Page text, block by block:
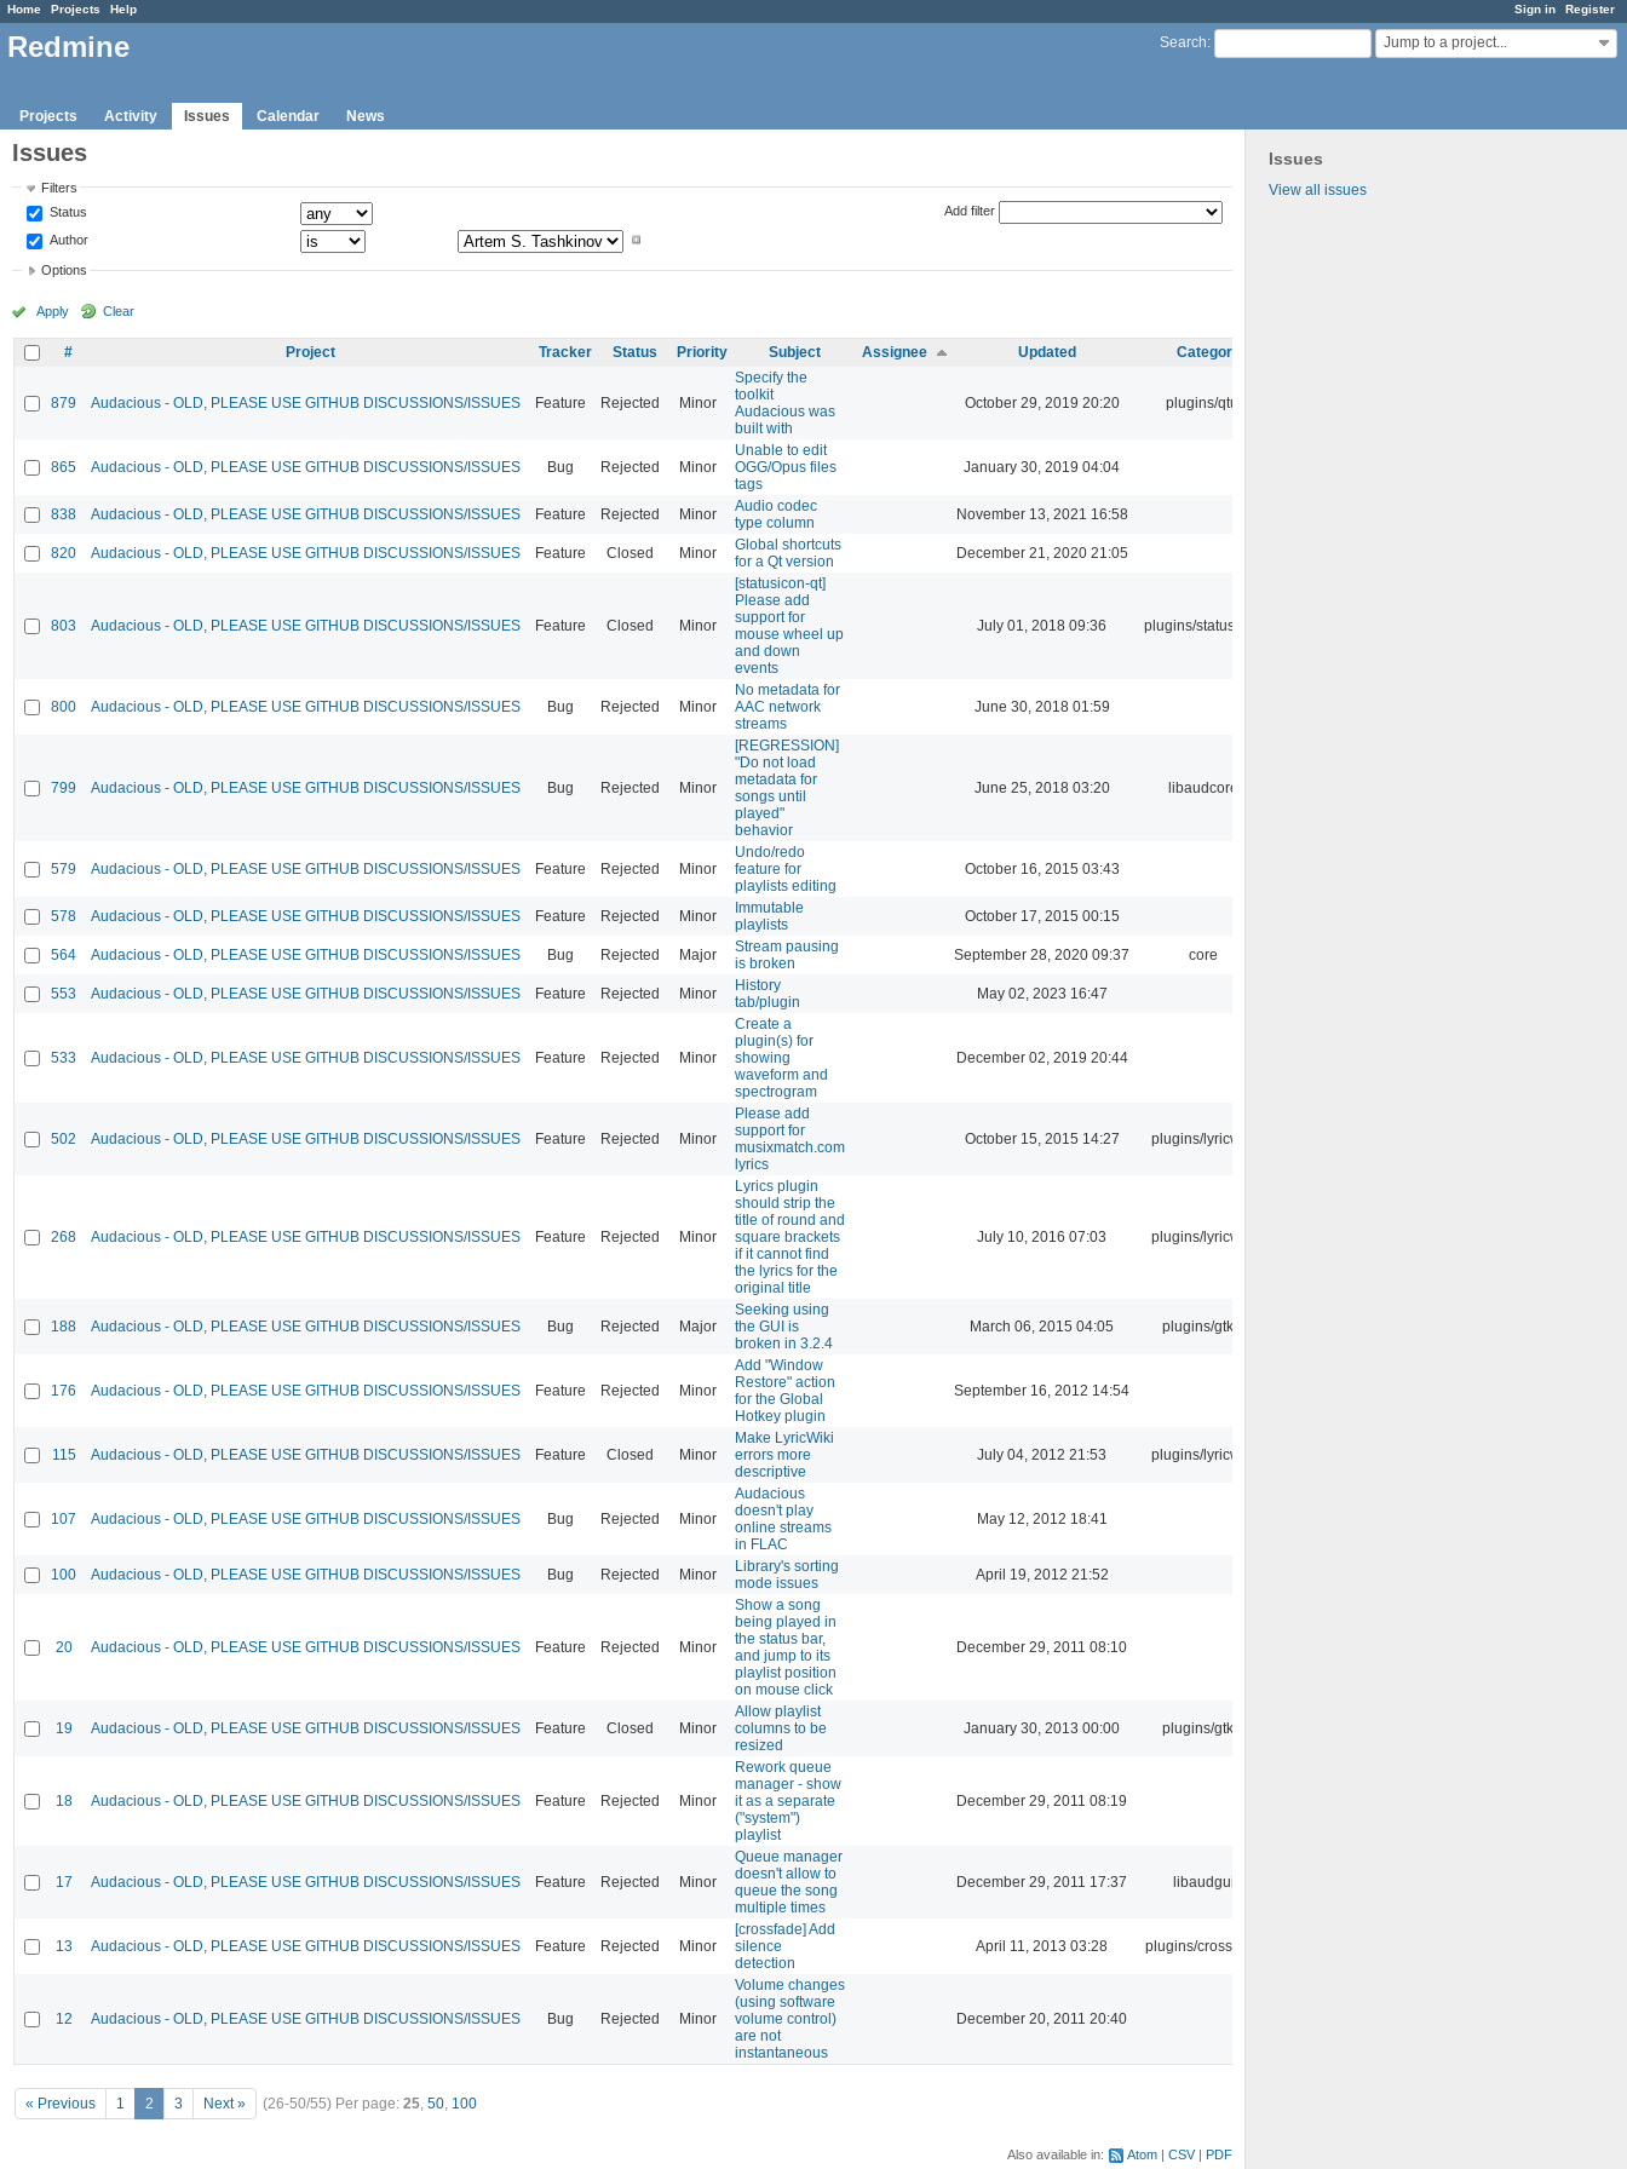
Sign in Register
Home Projects Help
Search: Jump to a project...
Redmine
Projects Activity Issues Calendar News
Issues
View all issues
Issues
Filters
Status
Author
Add filter
Options
Apply Clear
# Project Tracker Status Priority Subject Assignee Updated Category
879 Audacious - OLD, PLEASE USE GITHUB DISCUSSIONS/ISSUES Feature Rejected Minor
Specify the
toolkit
Audacious was
built with
October 29, 2019 20:20 plugins/qtui
865 Audacious - OLD, PLEASE USE GITHUB DISCUSSIONS/ISSUES Bug Rejected Minor
Unable to edit
OGG/Opus files
tags
January 30, 2019 04:04
838 Audacious - OLD, PLEASE USE GITHUB DISCUSSIONS/ISSUES Feature Rejected Minor
Audio codec
type column
November 13, 2021 16:58
820 Audacious - OLD, PLEASE USE GITHUB DISCUSSIONS/ISSUES Feature Closed Minor
Global shortcuts
for a Qt version
December 21, 2020 21:05
803 Audacious - OLD, PLEASE USE GITHUB DISCUSSIONS/ISSUES Feature Closed Minor
[statusicon-qt]
Please add
support for
mouse wheel up
and down
events
July 01, 2018 09:36 plugins/statusicon
800 Audacious - OLD, PLEASE USE GITHUB DISCUSSIONS/ISSUES Bug Rejected Minor
No metadata for
AAC network
streams
June 30, 2018 01:59
799 Audacious - OLD, PLEASE USE GITHUB DISCUSSIONS/ISSUES Bug Rejected Minor
[REGRESSION]
"Do not load
metadata for
songs until
played"
behavior
June 25, 2018 03:20 libaudcore
579 Audacious - OLD, PLEASE USE GITHUB DISCUSSIONS/ISSUES Feature Rejected Minor
Undo/redo
feature for
playlists editing
October 16, 2015 03:43
578 Audacious - OLD, PLEASE USE GITHUB DISCUSSIONS/ISSUES Feature Rejected Minor
Immutable
playlists
October 17, 2015 00:15
564 Audacious - OLD, PLEASE USE GITHUB DISCUSSIONS/ISSUES Bug Rejected Major
Stream pausing
is broken
September 28, 2020 09:37 core
553 Audacious - OLD, PLEASE USE GITHUB DISCUSSIONS/ISSUES Feature Rejected Minor
History
tab/plugin
May 02, 2023 16:47
533 Audacious - OLD, PLEASE USE GITHUB DISCUSSIONS/ISSUES Feature Rejected Minor
Create a
plugin(s) for
showing
waveform and
spectrogram
December 02, 2019 20:44
502 Audacious - OLD, PLEASE USE GITHUB DISCUSSIONS/ISSUES Feature Rejected Minor
Please add
support for
musixmatch.com
lyrics
October 15, 2015 14:27 plugins/lyricwiki
268 Audacious - OLD, PLEASE USE GITHUB DISCUSSIONS/ISSUES Feature Rejected Minor
Lyrics plugin
should strip the
title of round and
square brackets
if it cannot find
the lyrics for the
original title
July 10, 2016 07:03 plugins/lyricwiki
188 Audacious - OLD, PLEASE USE GITHUB DISCUSSIONS/ISSUES Bug Rejected Major
Seeking using
the GUI is
broken in 3.2.4
March 06, 2015 04:05 plugins/gtkui
176 Audacious - OLD, PLEASE USE GITHUB DISCUSSIONS/ISSUES Feature Rejected Minor
Add "Window
Restore" action
for the Global
Hotkey plugin
September 16, 2012 14:54
115 Audacious - OLD, PLEASE USE GITHUB DISCUSSIONS/ISSUES Feature Closed Minor
Make LyricWiki
errors more
descriptive
July 04, 2012 21:53 plugins/lyricwiki
107 Audacious - OLD, PLEASE USE GITHUB DISCUSSIONS/ISSUES Bug Rejected Minor
Audacious
doesn't play
online streams
in FLAC
May 12, 2012 18:41
100 Audacious - OLD, PLEASE USE GITHUB DISCUSSIONS/ISSUES Bug Rejected Minor
Library's sorting
mode issues
April 19, 2012 21:52
20 Audacious - OLD, PLEASE USE GITHUB DISCUSSIONS/ISSUES Feature Rejected Minor
Show a song
being played in
the status bar,
and jump to its
playlist position
on mouse click
December 29, 2011 08:10
19 Audacious - OLD, PLEASE USE GITHUB DISCUSSIONS/ISSUES Feature Closed Minor
Allow playlist
columns to be
resized
January 30, 2013 00:00 plugins/gtkui
18 Audacious - OLD, PLEASE USE GITHUB DISCUSSIONS/ISSUES Feature Rejected Minor
Rework queue
manager - show
it as a separate
("system")
playlist
December 29, 2011 08:19
17 Audacious - OLD, PLEASE USE GITHUB DISCUSSIONS/ISSUES Feature Rejected Minor
Queue manager
doesn't allow to
queue the song
multiple times
December 29, 2011 17:37 libaudgui
13 Audacious - OLD, PLEASE USE GITHUB DISCUSSIONS/ISSUES Feature Rejected Minor
[crossfade] Add
silence
detection
April 11, 2013 03:28 plugins/crossfade
12 Audacious - OLD, PLEASE USE GITHUB DISCUSSIONS/ISSUES Bug Rejected Minor
Volume changes
(using software
volume control)
are not
instantaneous
December 20, 2011 20:40
« Previous 1 2 3 Next » (26-50/55) Per page: 25, 50, 100
Also available in: Atom CSV PDF